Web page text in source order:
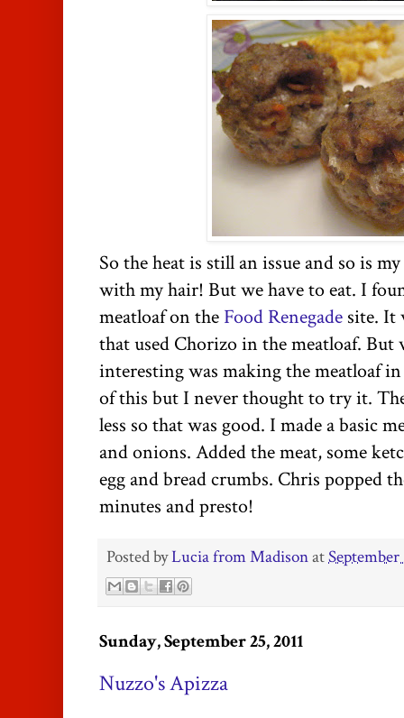
So the heat is still an issue and so is
with my hair! But we have to eat. I
meatloaf on the Food Renegade site. It
that used Chorizo in the meatloaf.
interesting was making the meatloaf
of this but I never thought to try it.
less so that was good. I made a basic
and onions. Added the meat, some
egg and bread crumbs. Chris popped
minutes and presto!
Posted byLucia from MadisonatSeptember
Sunday, September 25, 2011
Nuzzo's Apizza